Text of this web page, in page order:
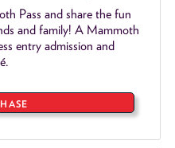
Pass and share the fun
and family! A Mammoth
entry admission and